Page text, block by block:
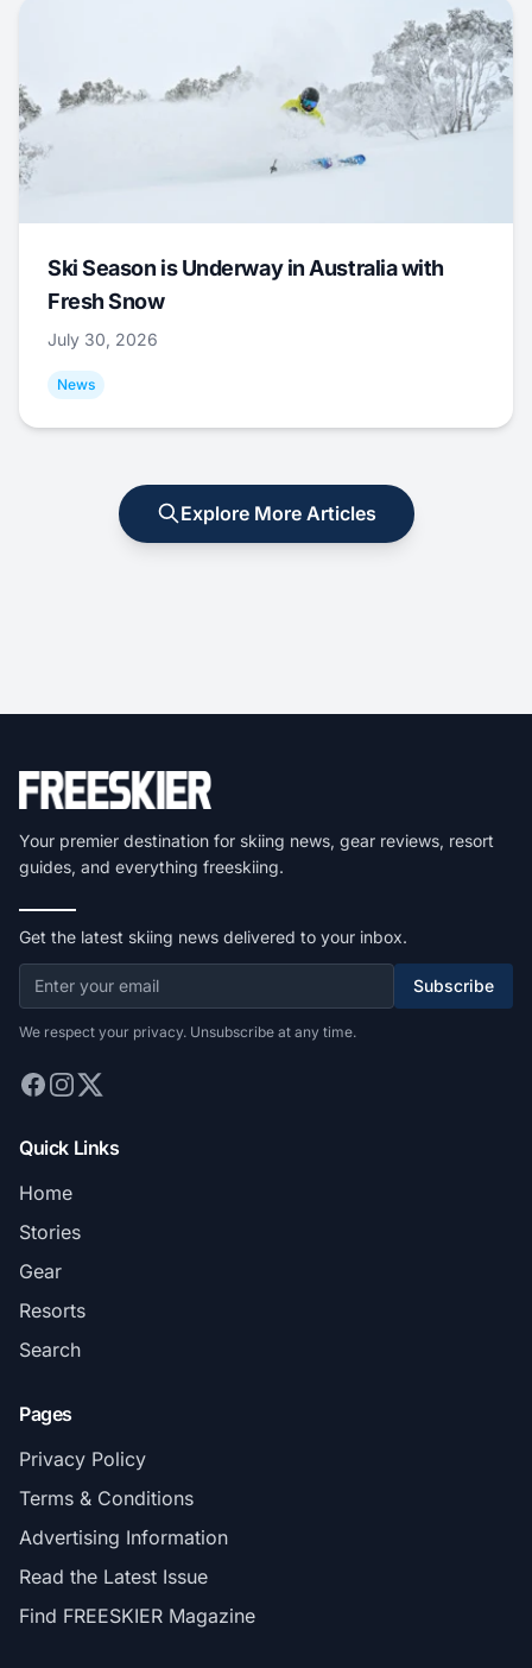
Ski Season is Underway in Australia with
Fresh Snow
July 30, 2026
News
Explore More Articles
Your premier destination for skiing news, gear reviews, resort
guides, and everything freeskiing.
Get the latest skiing news delivered to your inbox.
Subscribe
We respect your privacy. Unsubscribe at any time.
Quick Links
Home
Stories
Gear
Resorts
Search
Pages
Privacy Policy
Terms & Conditions
Advertising Information
Read the Latest Issue
Find FREESKIER Magazine